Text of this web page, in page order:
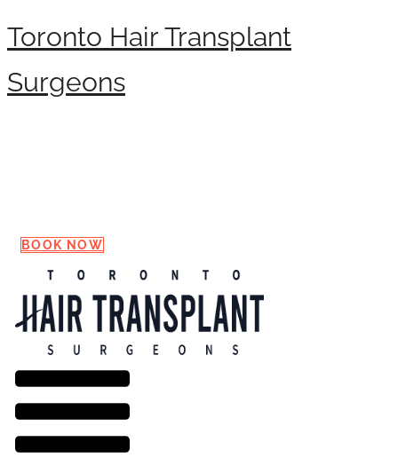
Toronto Hair Transplant
Surgeons
BOOK NOW
Menu